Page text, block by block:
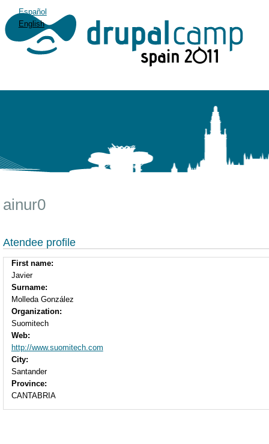
Español
English
ainur0
Atendee profile
First name:
Javier
Surname:
Molleda González
Organization:
Suomitech
Web:
http://www.suomitech.com
City:
Santander
Province:
CANTABRIA